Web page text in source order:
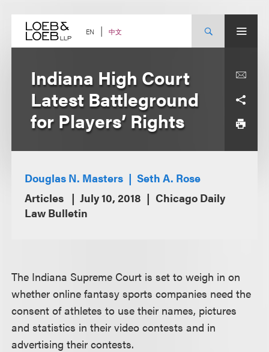
content EN 中文
Indiana High Court
Latest Battleground
for Players’ Rights
Douglas N. Masters
Seth A. Rose
Articles
July 10, 2018
Chicago Daily
Law Bulletin
The Indiana Supreme Court is set to weigh in on
whether online fantasy sports companies need the
consent of athletes to use their names, pictures
and statistics in their video contests and in
advertising their contests.